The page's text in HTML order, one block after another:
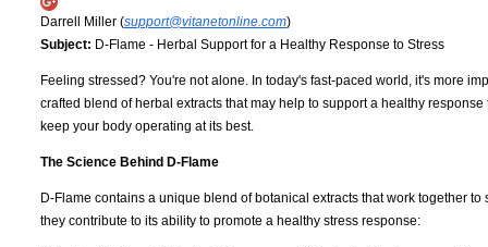
Darrell Miller (support@vitanetonline.com)
Subject: D-Flame - Herbal Support for a Healthy Response to Stress
Feeling stressed? You're not alone. In today's fast-paced world, it's more
crafted blend of herbal extracts that may help to support a healthy
keep your body operating at its best.
The Science Behind D-Flame
D-Flame contains a unique blend of botanical extracts that work together
they contribute to its ability to promote a healthy stress response: